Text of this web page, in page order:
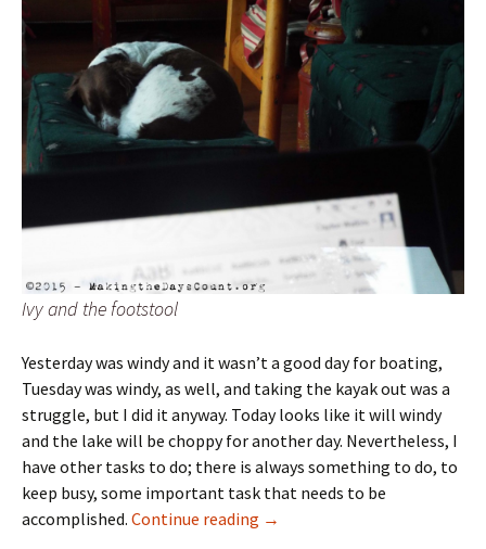
Ivy and the footstool
Yesterday was windy and it wasn’t a good day for boating,
Tuesday was windy, as well, and taking the kayak out was a
struggle, but I did it anyway. Today looks like it will windy
and the lake will be choppy for another day. Nevertheless, I
have other tasks to do; there is always something to do, to
keep busy, some important task that needs to be
accomplished. Continue reading Today is the day
→